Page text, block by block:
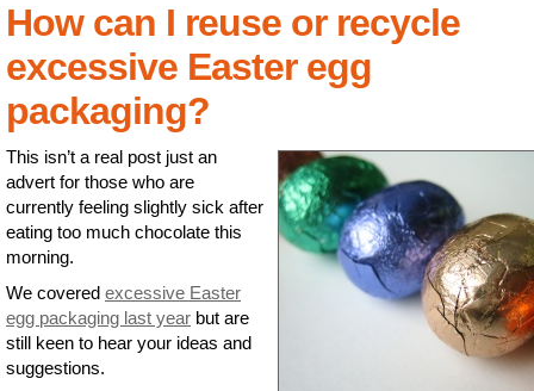
How can I reuse or recycle
excessive Easter egg
packaging?
This isn’t a real post just an
advert for those who are
currently feeling slightly sick after
eating too much chocolate this
morning.
We covered excessive Easter
egg packaging last year but are
still keen to hear your ideas and
suggestions.